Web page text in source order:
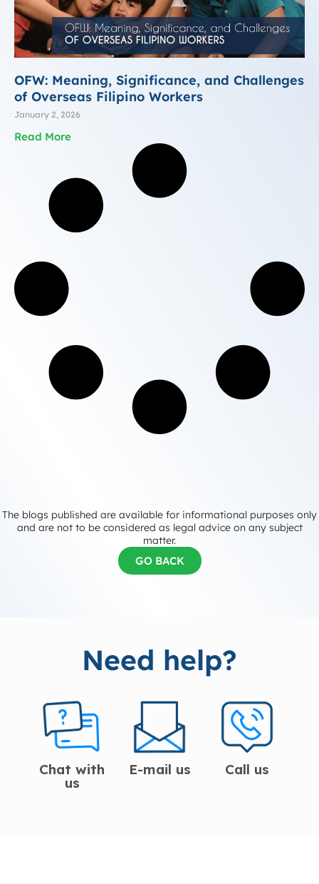
OFW: Meaning, Significance, and Challenges
of Overseas Filipino Workers
January 2, 2026
Read More
The blogs published are available for informational purposes only
and are not to be considered as legal advice on any subject
matter.
GO BACK
Need help?
Chat with
us
E-mail us Call us